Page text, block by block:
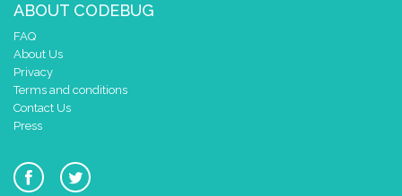
ABOUT CODEBUG
FAQ
About Us
Privacy
Terms and conditions
Contact Us
Press